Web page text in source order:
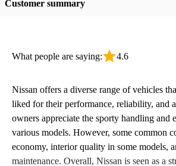
Customer summary
What people are saying: 4.6
Nissan offers a diverse range of vehicles
liked for their performance, reliability, and
owners appreciate the sporty handling and
various models. However, some common
economy, interior quality in some models,
maintenance. Overall, Nissan is seen as a